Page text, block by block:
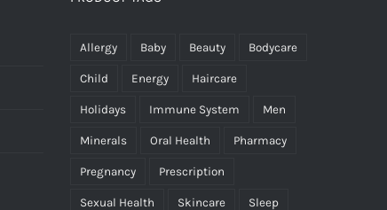
Allergy Baby Beauty Bodycare
Child Energy Haircare
Holidays Immune System Men
Minerals Oral Health Pharmacy
Pregnancy Prescription
Sexual Health Skincare Sleep